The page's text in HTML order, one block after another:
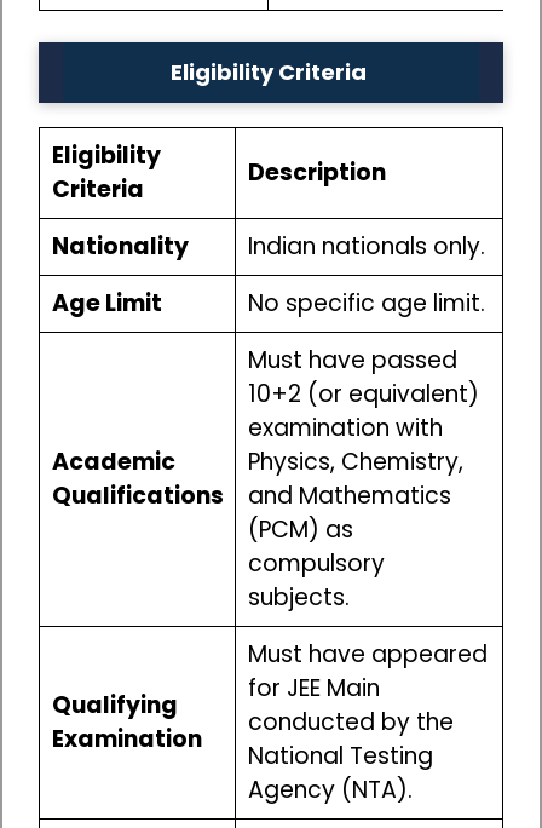
Eligibility Criteria
Eligibility
Criteria
Description
Nationality
Indian nationals only.
Age Limit
No specific age limit.
Academic
Qualifications
Must have passed
10+2 (or equivalent)
examination with
Physics, Chemistry,
and Mathematics
(PCM) as
compulsory
subjects.
Qualifying
Examination
Must have appeared
for JEE Main
conducted by the
National Testing
Agency (NTA).